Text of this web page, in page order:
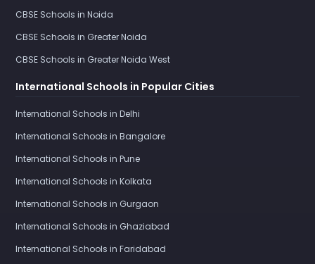
CBSE Schools in Noida
CBSE Schools in Greater Noida
CBSE Schools in Greater Noida West
International Schools in Popular Cities
International Schools in Delhi
International Schools in Bangalore
International Schools in Pune
International Schools in Kolkata
International Schools in Gurgaon
International Schools in Ghaziabad
International Schools in Faridabad